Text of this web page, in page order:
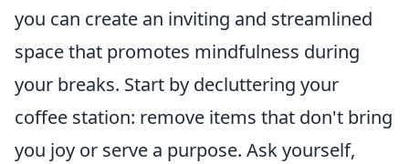
you can create an inviting and streamlined
space that promotes mindfulness during
your breaks. Start by decluttering your
coffee station: remove items that don't bring
you joy or serve a purpose. Ask yourself,